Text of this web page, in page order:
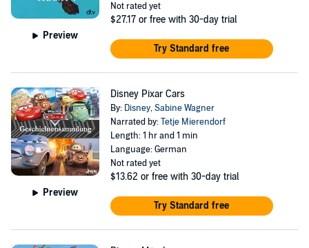
Preview
Not rated yet
$27.17 or free with 30-day trial
Try Standard free
Preview
Disney Pixar Cars
By: Disney,Sabine Wagner
Narrated by:Tetje Mierendorf
Length: 1 hr and 1 min
Language: German
Not rated yet
$13.62 or free with 30-day trial
Try Standard free